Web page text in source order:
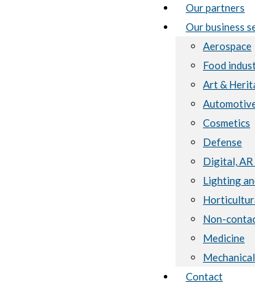
Our partners
Our business
Aerospace
Food
Art &
Cosmetics
Defense
Digital, AR
Lighting
Non-
Medicine
Contact